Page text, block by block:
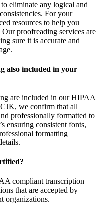
eliminate any logical and
For your
resources to help you
proofreading services are
sure it is accurate and
also included in your
are included in our HIPAA
we confirm that all
professionally formatted to
ensuring consistent fonts,
formatting
compliant transcription
that are accepted by
organizations.